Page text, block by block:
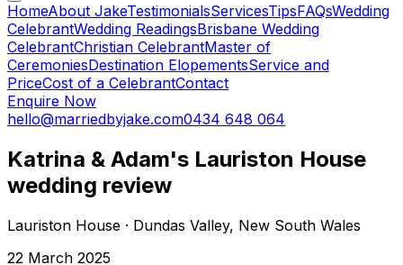
HomeAbout JakeTestimonialsServicesTipsFAQsWedding
CelebrantWedding ReadingsBrisbane Wedding
CelebrantChristian CelebrantMaster of
CeremoniesDestination ElopementsService and
PriceCost of a CelebrantContact
Enquire Now
hello@marriedbyjake.com0434 648 064
Katrina & Adam's Lauriston House
wedding review
Lauriston House · Dundas Valley, New South Wales
22 March 2025